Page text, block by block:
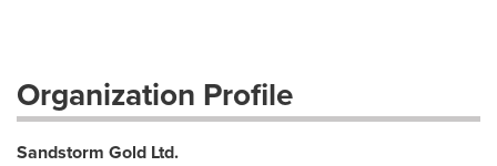
Organization Profile
Sandstorm Gold Ltd.